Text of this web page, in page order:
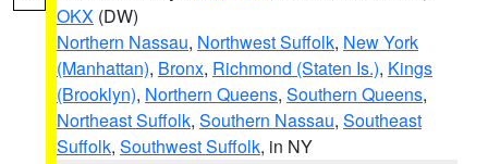
OKX (DW)
Northern Nassau, Northwest Suffolk, New York
(Manhattan), Bronx, Richmond (Staten Is.), Kings
(Brooklyn), Northern Queens, Southern Queens,
Northeast Suffolk, Southern Nassau, Southeast
Suffolk, Southwest Suffolk, in NY